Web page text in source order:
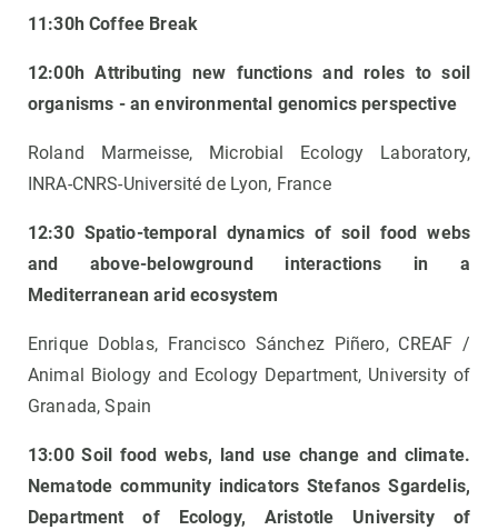
11:30h Coffee Break
12:00h Attributing new functions and roles to soil
organisms - an environmental genomics perspective
Roland Marmeisse, Microbial Ecology Laboratory,
INRA-CNRS-Université de Lyon, France
12:30 Spatio-temporal dynamics of soil food webs
and above-belowground interactions in a
Mediterranean arid ecosystem
Enrique Doblas, Francisco Sánchez Piñero, CREAF /
Animal Biology and Ecology Department, University of
Granada, Spain
13:00 Soil food webs, land use change and climate.
Nematode community indicators Stefanos Sgardelis,
Department of Ecology, Aristotle University of